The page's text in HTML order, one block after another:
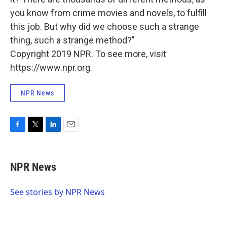
you know from crime movies and novels, to fulfill
this job. But why did we choose such a strange
thing, such a strange method?"
Copyright 2019 NPR. To see more, visit
https://www.npr.org.
NPR News
e
b
o
t
t
r
k
e
I
NPR News
See stories by NPR News